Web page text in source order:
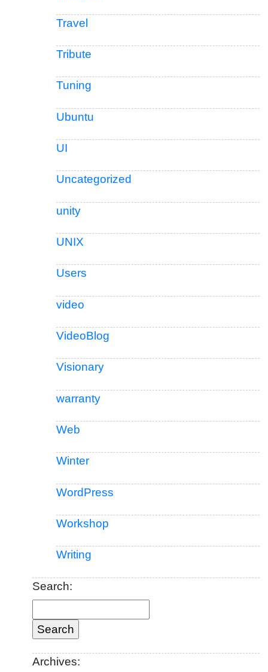
Travel
Tribute
Tuning
Ubuntu
UI
Uncategorized
unity
UNIX
Users
video
VideoBlog
Visionary
warranty
Web
Winter
WordPress
Workshop
Writing
Search:
Archives: